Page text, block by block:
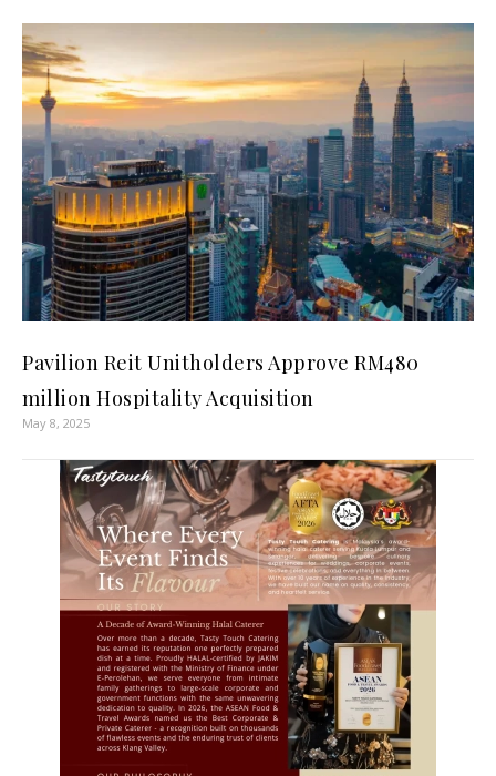
Pavilion Reit Unitholders Approve RM480
million Hospitality Acquisition
May 8, 2025